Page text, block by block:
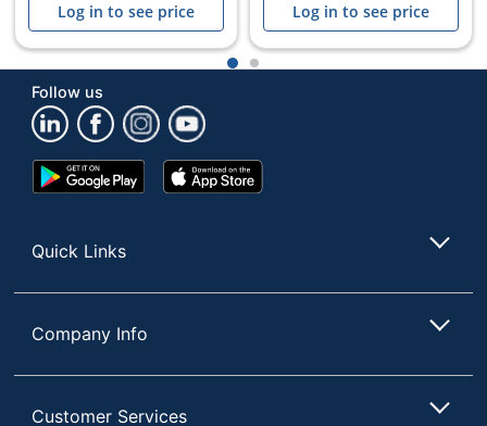
Log in to see price Log in to see price
1 2
Follow us
Google
Play
App
Store
Quick Links
Company Info
Customer Services